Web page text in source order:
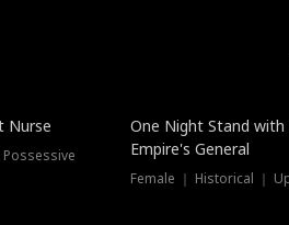
Nurse
Possessive
One Night Stand with
Empire's General